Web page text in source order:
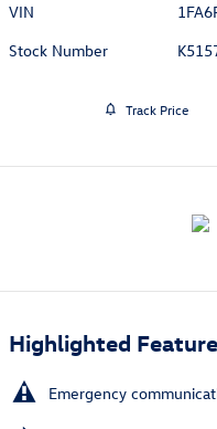
VIN
Stock Number
Track Price
Highlighted
Emergency